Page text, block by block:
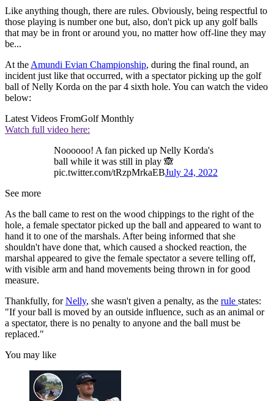
Like anything though, there are rules. Obviously, being respectful to
those playing is number one but, also, don't pick up any golf balls
that may be in front or around you, no matter how off-line they may
be...
At the Amundi Evian Championship, during the final round, an
incident just like that occurred, with a spectator picking up the golf
ball of Nelly Korda on the par 4 sixth hole. You can watch the video
below:
Latest Videos FromGolf Monthly
Watch full video here:
Noooooo! A fan picked up Nelly Korda's
ball while it was still in play 🙈
pic.twitter.com/tRzpMrkaEBJuly 24, 2022
See more
As the ball came to rest on the wood chippings to the right of the
hole, a female spectator picked up the ball and appeared to want to
hand it to one of the marshals. After being informed that she
shouldn't have done that, which caused a shocked reaction, the
marshal appeared to give the female spectator a severe telling off,
with visible arm and hand movements being thrown in for good
measure.
Thankfully, forNelly, she wasn't given a penalty, as the rule states:
"If your ball is moved by an outside influence, such as an animal or
a spectator, there is no penalty to anyone and the ball must be
replaced."
You may like